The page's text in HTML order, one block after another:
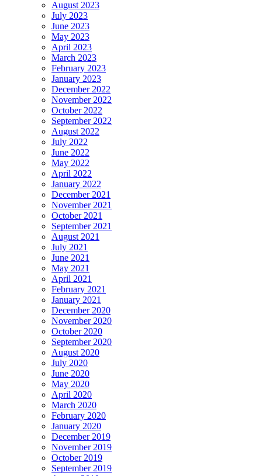
August 2023
July 2023
June 2023
May 2023
April 2023
March 2023
February 2023
January 2023
December 2022
November 2022
October 2022
September 2022
August 2022
July 2022
June 2022
May 2022
April 2022
January 2022
December 2021
November 2021
October 2021
September 2021
August 2021
July 2021
June 2021
May 2021
April 2021
February 2021
January 2021
December 2020
November 2020
October 2020
September 2020
August 2020
July 2020
June 2020
May 2020
April 2020
March 2020
February 2020
January 2020
December 2019
November 2019
October 2019
September 2019